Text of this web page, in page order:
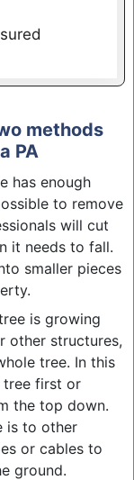
methods
PA
has enough
to remove
will cut
it needs to fall.
smaller pieces
is growing
other structures,
tree. In this
tree first or
the top down.
is to other
or cables to
ground.